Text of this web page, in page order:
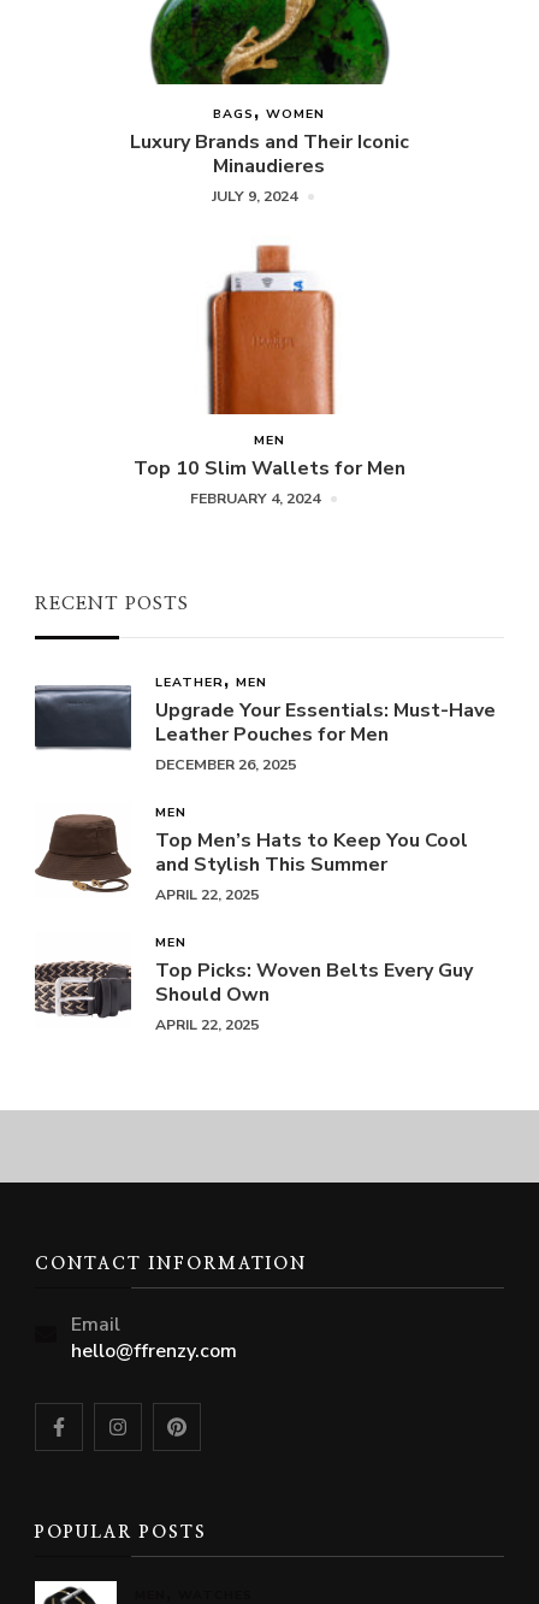
BAGS WOMEN
Luxury Brands and Their Iconic
Minaudieres
JULY 9, 2024
MEN
Top 10 Slim Wallets for Men
FEBRUARY 4, 2024
RECENT POSTS
LEATHER MEN
Upgrade Your Essentials: Must-Have
Leather Pouches for Men
DECEMBER 26, 2025
MEN
Top Men’s Hats to Keep You Cool
and Stylish This Summer
APRIL 22, 2025
MEN
Top Picks: Woven Belts Every Guy
Should Own
APRIL 22, 2025
CONTACT INFORMATION
Email
hello@ffrenzy.com
POPULAR POSTS